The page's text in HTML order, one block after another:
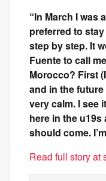
“In March I was
preferred to
step by step. It
Fuente to call
Morocco? First
and in the future
very calm. I see
here in the
should come.
Read full story at